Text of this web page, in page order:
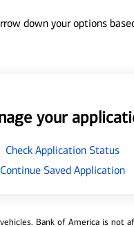
down your options
your
Check Application Status
Continue Saved Application
Bank of America is not